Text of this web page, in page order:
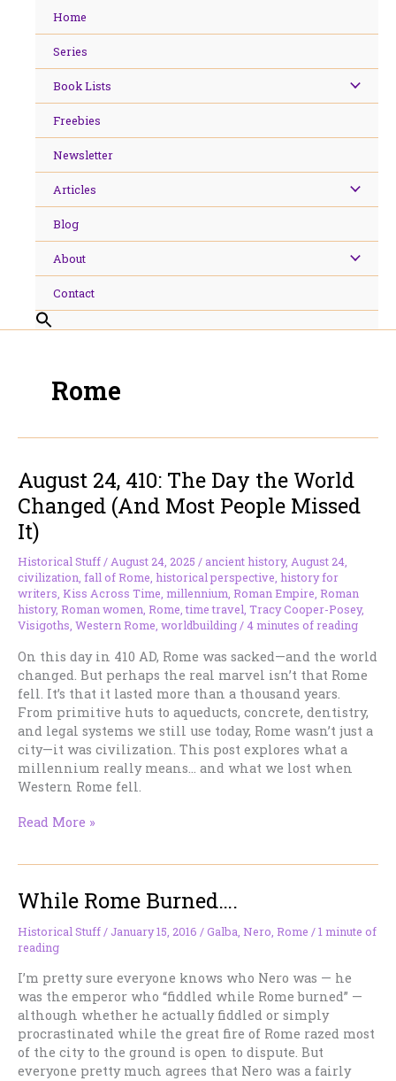
Home
Series
Book Lists
Freebies
Newsletter
Articles
Blog
About
Contact
Rome
August 24, 410: The Day the World
Changed (And Most People Missed
It)
Historical Stuff/August 24, 2025 / ancient history, August 24,
civilization, fall of Rome, historical perspective, history for
writers, Kiss Across Time, millennium, Roman Empire, Roman
history, Roman women, Rome,time travel, Tracy Cooper-Posey,
Visigoths, Western Rome, worldbuilding/4 minutes of reading
On this day in 410 AD, Rome was sacked—and the world
changed. But perhaps the real marvel isn’t that Rome
fell. It’s that it lasted more than a thousand years.
From primitive huts to aqueducts, concrete, dentistry,
and legal systems we still use today, Rome wasn’t just a
city—it was civilization. This post explores what a
millennium really means… and what we lost when
Western Rome fell.
August
Day
the
World
Changed
(And
Most
People
Missed
It)
Read More »
While Rome Burned….
Historical Stuff / January 15, 2016 /Galba Nero Rome /1 minute of
reading
I’m pretty sure everyone knows who Nero was — he
was the emperor who “fiddled while Rome burned” —
although whether he actually fiddled or simply
procrastinated while the great fire of Rome razed most
of the city to the ground is open to dispute. But
everyone pretty much agrees that Nero was a fairly